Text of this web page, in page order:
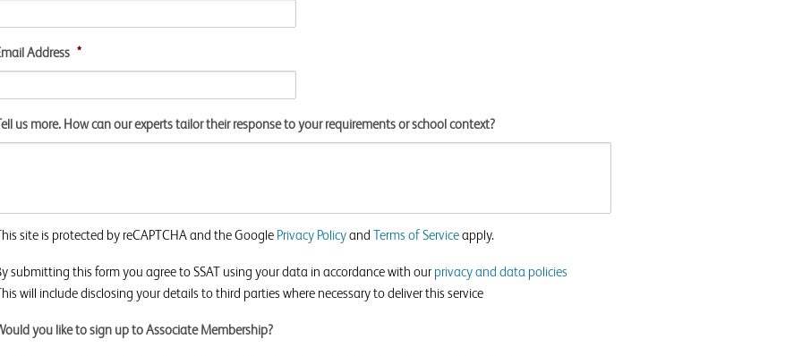
Address *
us more. How can our experts tailor their response to your requirements or school context?
site is protected by reCAPTCHA and the Google Privacy Policyand Terms of Serviceapply.
submitting this form you agree to SSAT using your data in accordance with ourprivacy and data policies
will include disclosing your details to third parties where necessary to deliver this service
you like to sign up to Associate Membership?